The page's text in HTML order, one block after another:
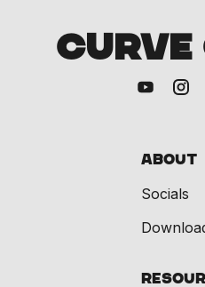
CURVE
About
Socials